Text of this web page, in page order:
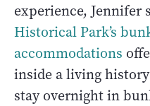
experience, Jennifer
Historical Park’s
accommodations
inside a living
stay overnight in